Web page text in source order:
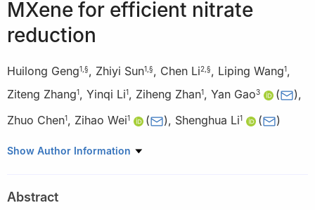
MXene for efficient nitrate
reduction
Huilong Geng1 §, Zhiyi Sun1 §, Chen Li2 §, Liping Wang1,
Ziteng Zhang1, Yinqi Li1, Ziheng Zhan1, Yan Gao3 ( ),
Zhuo Chen1, Zihao Wei1 ( ), Shenghua Li1 ( )
1 School of Materials Science and Engineering, Beijing Institute of
Solids, Faculty of Materials and Manufacturing, Beijing University
Show Author Information
Abstract